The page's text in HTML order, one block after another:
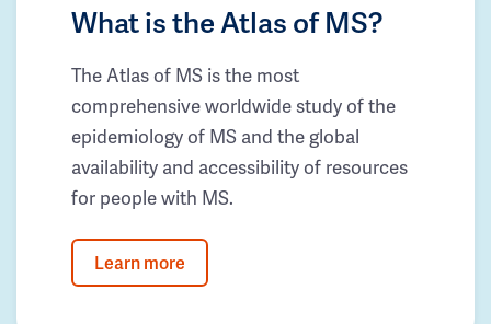
What is the Atlas of MS?
The Atlas of MS is the most
comprehensive worldwide study of the
epidemiology of MS and the global
availability and accessibility of resources
for people with MS.
Learn more